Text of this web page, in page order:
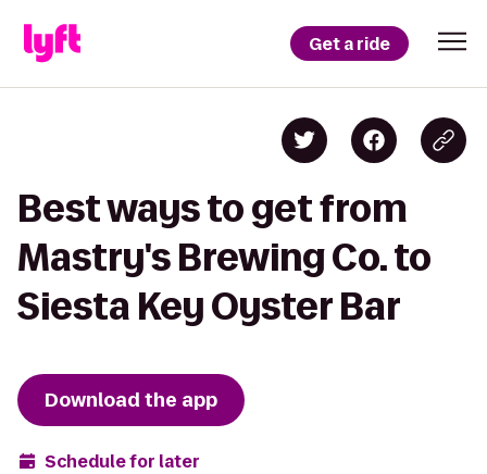
Get a ride
Best ways to get from
Mastry's Brewing Co. to
Siesta Key Oyster Bar
Download the app
Schedule for later